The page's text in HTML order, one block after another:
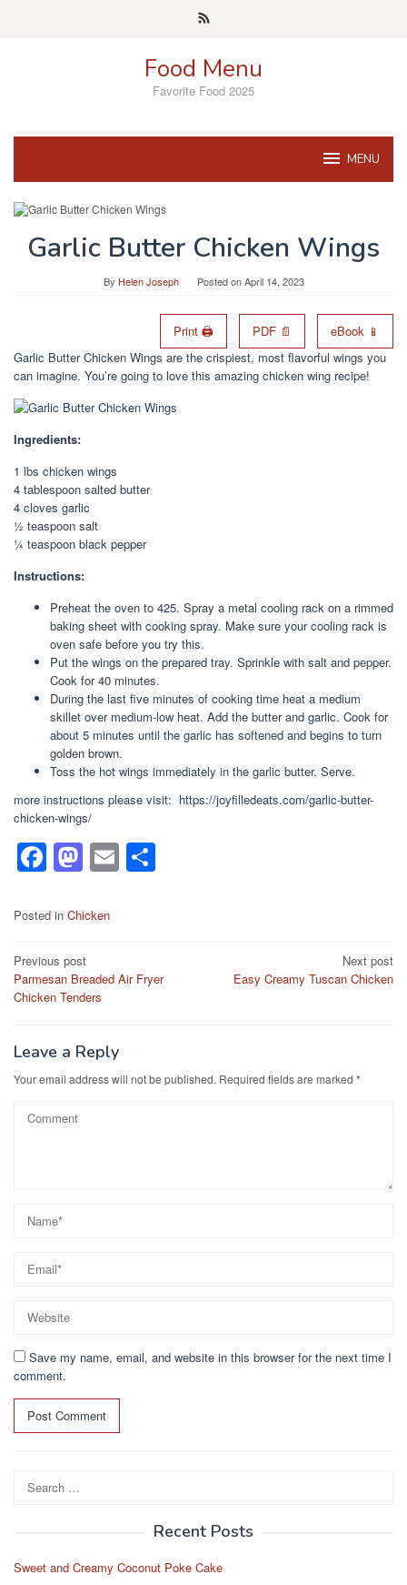
Food Menu
Favorite Food 2025
MENU
Garlic Butter Chicken Wings
By Helen Joseph Posted onApril 14, 2023
Print 🖨 PDF 📄
eBook 📱
Garlic Butter Chicken Wings are the crispiest, most flavorful wings you
can imagine. You’re going to love this amazing chicken wing recipe!
Ingredients:
1 lbs chicken wings
4 tablespoon salted butter
4 cloves garlic
½ teaspoon salt
¼ teaspoon black pepper
Instructions:
Preheat the oven to 425. Spray a metal cooling rack on a rimmed
baking sheet with cooking spray. Make sure your cooling rack is
oven safe before you try this.
Put the wings on the prepared tray. Sprinkle with salt and pepper.
Cook for 40 minutes.
During the last five minutes of cooking time heat a medium
skillet over medium-low heat. Add the butter and garlic. Cook for
about 5 minutes until the garlic has softened and begins to turn
golden brown.
Toss the hot wings immediately in the garlic butter. Serve.
more instructions please visit: https://joyfilledeats.com/garlic-butter-
chicken-wings/
F
a
c
b
o
k
M
a
st
d
o
E
m
Posted in Chicken
Post
navigation
Previous post
Parmesan Breaded Air Fryer
Chicken Tenders
Next post
Easy Creamy Tuscan Chicken
Leave a Reply
Your email address will not be published. Required fields are marked *
Save my name, email, and website in this browser for the next time I
comment.
Search
for:
Recent Posts
Sweet and Creamy Coconut Poke Cake